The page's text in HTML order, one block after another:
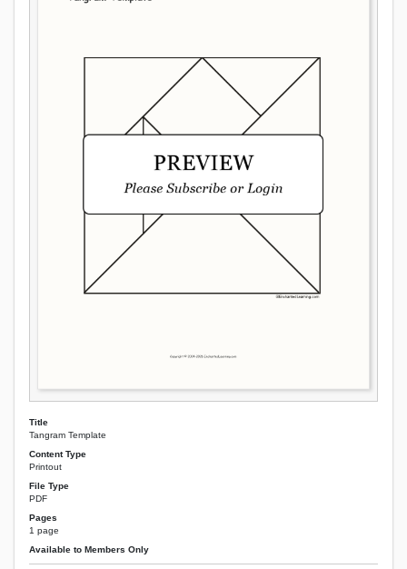
Title
Tangram Template
Content Type
Printout
File Type
PDF
Pages
1 page
Available to Members Only